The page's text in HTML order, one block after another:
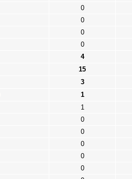
0
0
0
0
4
15
3
1
1
0
0
0
0
0